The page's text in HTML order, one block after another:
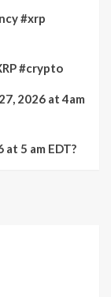
#xrp
#crypto
2026 at 4am
5 am EDT?